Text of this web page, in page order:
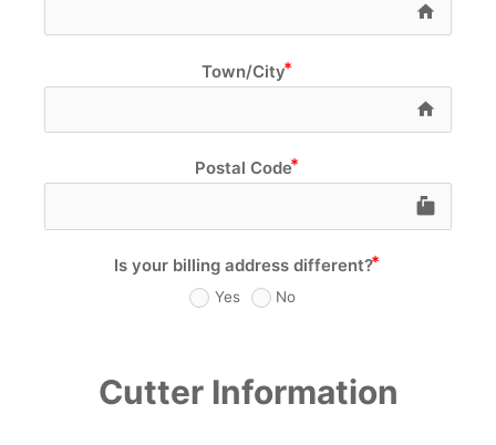
home
Town/City
home
Postal Code
Is your billing address different?
Yes No
Cutter Information